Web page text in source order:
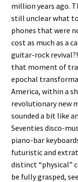
million years ago.
still unclear what
phones that were
cost as much as a
guitar-rock
that moment of
epochal
America, within a
revolutionary new
sounded a bit like
Seventies disco-
piano-bar
futuristic and
distinct “physical”
be fully grasped,